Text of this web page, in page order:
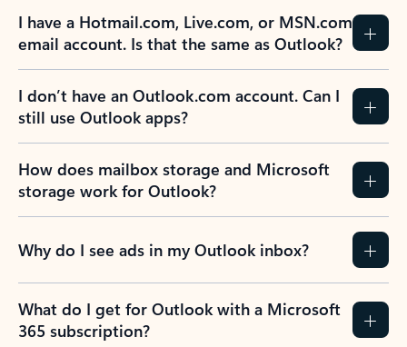
I have a Hotmail.com, Live.com, or MSN.com
email account. Is that the same as Outlook?
I don’t have an Outlook.com account. Can I
still use Outlook apps?
How does mailbox storage and Microsoft
storage work for Outlook?
Why do I see ads in my Outlook inbox?
What do I get for Outlook with a Microsoft
365 subscription?